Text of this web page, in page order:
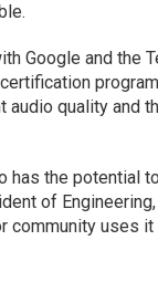
Google and the
quality and
has the potential
of
community uses